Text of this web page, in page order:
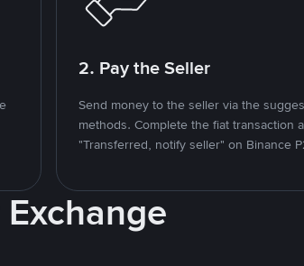
2. Pay the Seller
Send money to the seller via the
methods. Complete the fiat transaction
"Transferred, notify seller" on Binance